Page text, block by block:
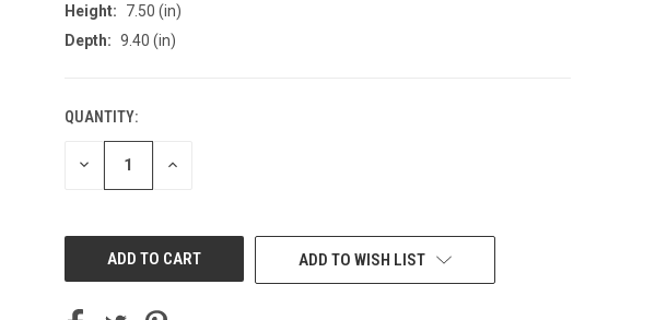
Height:
7.50 (in)
Depth: 9.40 (in)
CURRENT
STOCK:
QUANTITY:
DECREASE INCREASE
ADD TO WISH LIST